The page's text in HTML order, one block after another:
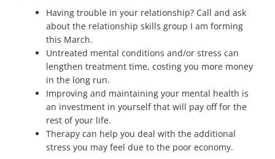
Having trouble in your relationship? Call and ask
about the relationship skills group I am forming
this March.
Untreated mental conditions and/or stress can
lengthen treatment time, costing you more money
in the long run.
Improving and maintaining your mental health is
an investment in yourself that will pay off for the
rest of your life.
Therapy can help you deal with the additional
stress you may feel due to the poor economy.